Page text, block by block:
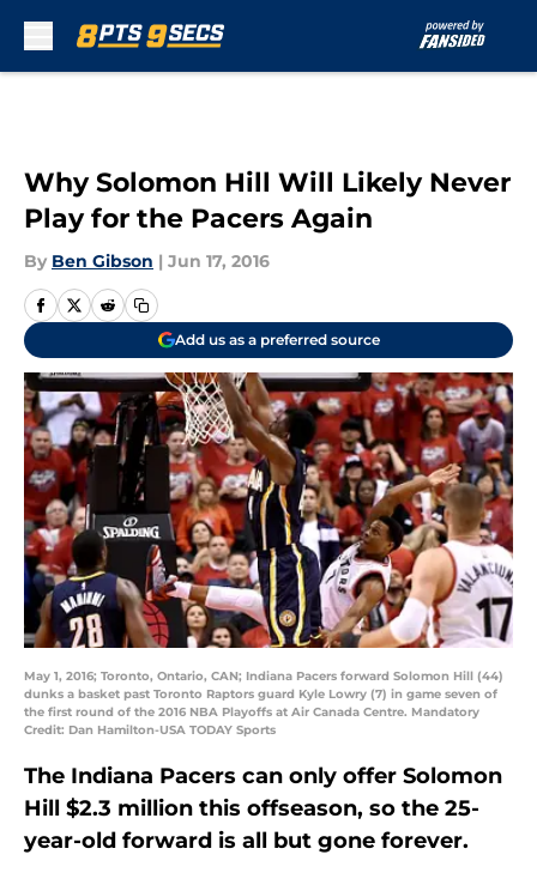
Why Solomon Hill Will Likely Never
Play for the Pacers Again
By Ben Gibson | Jun 17, 2016
Add us as a preferred source
May 1, 2016; Toronto, Ontario, CAN; Indiana Pacers forward Solomon Hill (44)
dunks a basket past Toronto Raptors guard Kyle Lowry (7) in game seven of
the first round of the 2016 NBA Playoffs at Air Canada Centre. Mandatory
Credit: Dan Hamilton-USA TODAY Sports
The Indiana Pacers can only offer Solomon
Hill $2.3 million this offseason, so the 25-
year-old forward is all but gone forever.